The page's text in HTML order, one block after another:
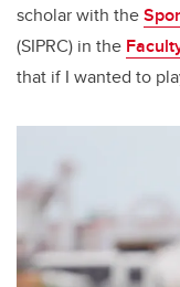
scholar with the
(SIPRC) in the
that if I wanted to